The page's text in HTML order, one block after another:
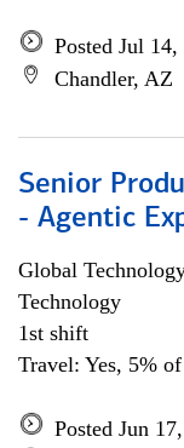
Posted Jul 14,
Chandler, AZ
Senior
- Agentic
Global
Technology
1st shift
Travel: Yes, 5%
Posted Jun